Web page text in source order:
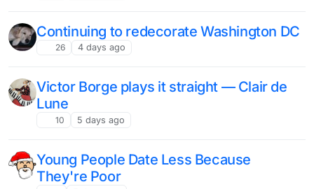
Continuing to redecorate Washington DC
26 4 days ago
Victor Borge plays it straight — Clair de
Lune
10 5 days ago
Young People Date Less Because
They're Poor